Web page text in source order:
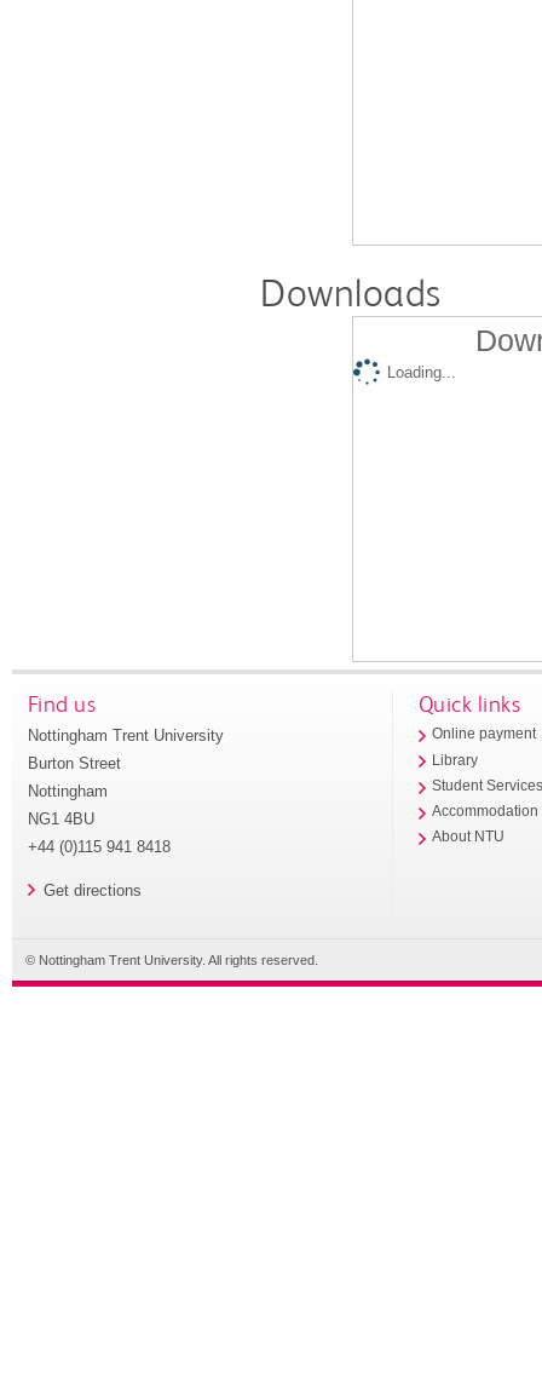
Downloads
Loading...
Find us
Nottingham Trent University
Burton Street
Nottingham
NG1 4BU
+44 (0)115 941 8418
Get directions
Quick links
Online payment
Library
Student
Accommodation
About NTU
© Nottingham Trent University. All rights reserved.